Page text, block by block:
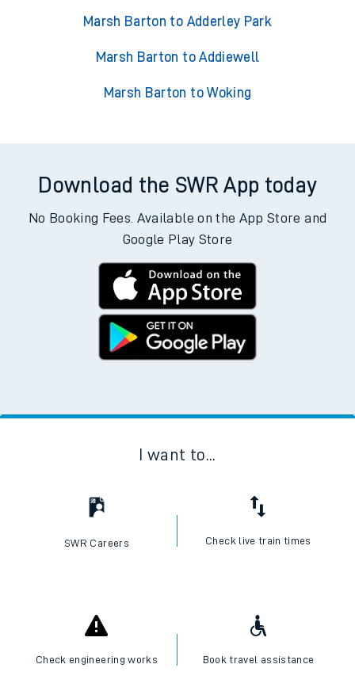
Marsh Barton to Adderley Park
Marsh Barton to Addiewell
Marsh Barton to Woking
Download the SWR App today
No Booking Fees. Available on the App Store and
Google Play Store
I want to...
SWR Careers Check live train times
Check engineering works Book travel assistance